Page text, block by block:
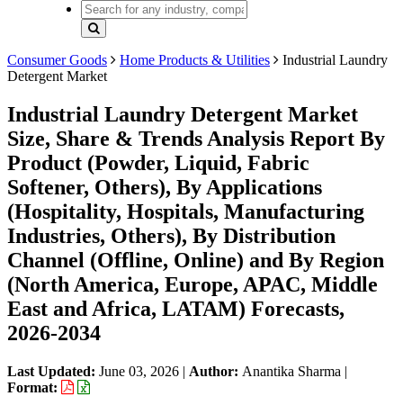
Consumer Goods Home Products & Utilities
Industrial Laundry
Detergent Market
Industrial Laundry Detergent Market
Size, Share & Trends Analysis Report By
Product (Powder, Liquid, Fabric
Softener, Others), By Applications
(Hospitality, Hospitals, Manufacturing
Industries, Others), By Distribution
Channel (Offline, Online) and By Region
(North America, Europe, APAC, Middle
East and Africa, LATAM) Forecasts,
2026-2034
Last Updated: June 03, 2026 | Author: Anantika Sharma |
Format: